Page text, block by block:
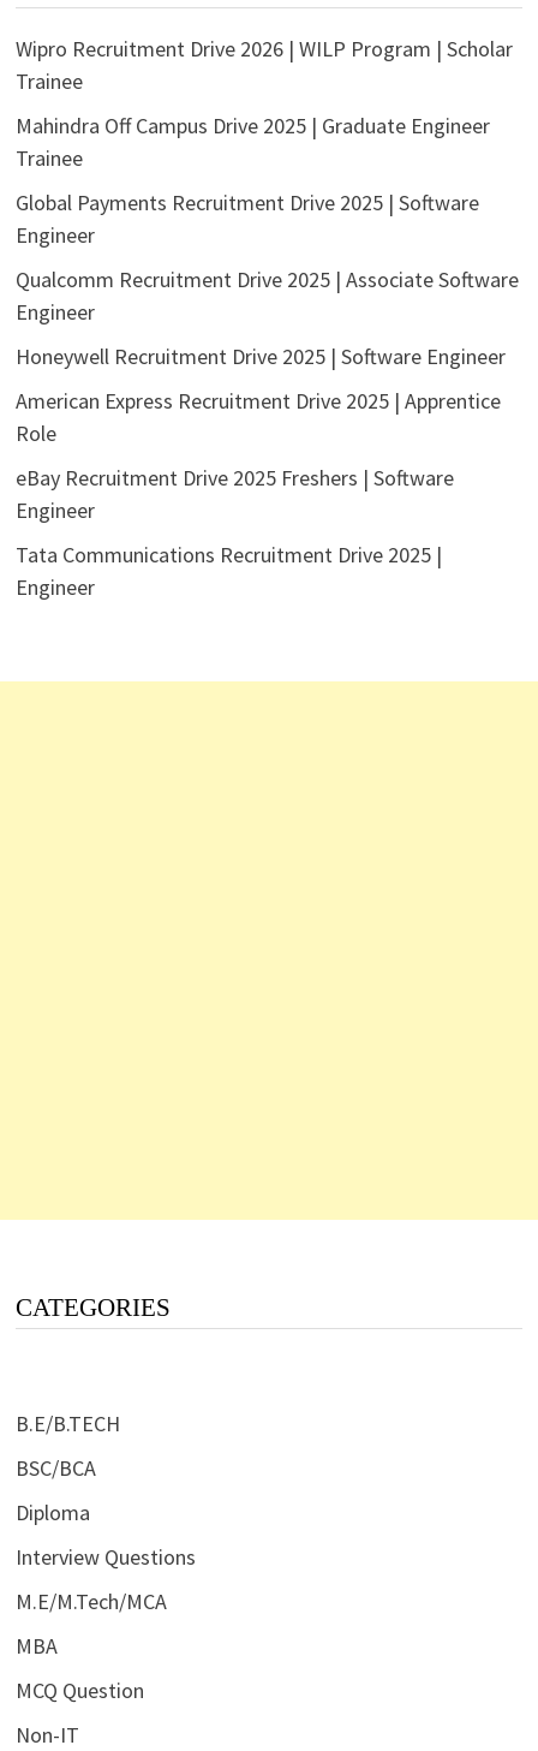
Wipro Recruitment Drive 2026 | WILP Program | Scholar
Trainee
Mahindra Off Campus Drive 2025 | Graduate Engineer
Trainee
Global Payments Recruitment Drive 2025 | Software
Engineer
Qualcomm Recruitment Drive 2025 | Associate Software
Engineer
Honeywell Recruitment Drive 2025 | Software Engineer
American Express Recruitment Drive 2025 | Apprentice
Role
eBay Recruitment Drive 2025 Freshers | Software
Engineer
Tata Communications Recruitment Drive 2025 |
Engineer
CATEGORIES
B.E/B.TECH
BSC/BCA
Diploma
Interview Questions
M.E/M.Tech/MCA
MBA
MCQ Question
Non-IT